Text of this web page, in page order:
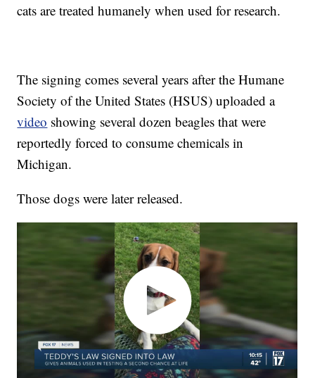
cats are treated humanely when used for research.
The signing comes several years after the Humane
Society of the United States (HSUS) uploaded a
video showing several dozen beagles that were
reportedly forced to consume chemicals in
Michigan.
Those dogs were later released.